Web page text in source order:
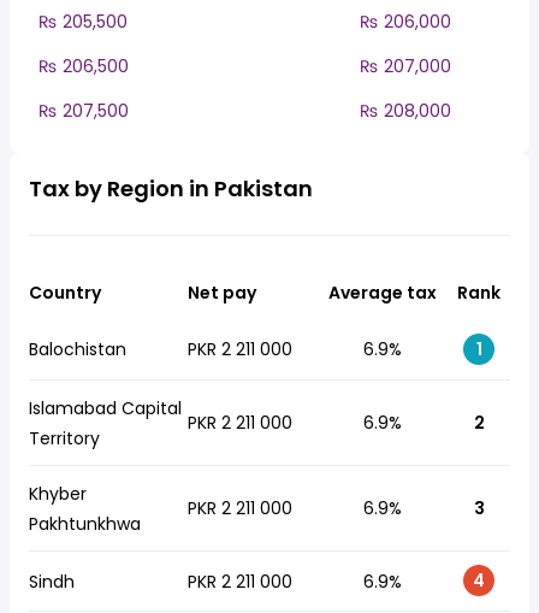
₨ 205,500
₨ 206,000
₨ 206,500
₨ 207,000
₨ 207,500
₨ 208,000
Tax by Region in Pakistan
Country Net pay Average tax Rank
Balochistan PKR 2 211 000 6.9% 1
Islamabad Capital
Territory
PKR 2 211 000 6.9% 2
Khyber
Pakhtunkhwa
PKR 2 211 000 6.9% 3
Sindh PKR 2 211 000 6.9% 4